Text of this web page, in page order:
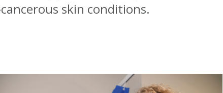
skin conditions.